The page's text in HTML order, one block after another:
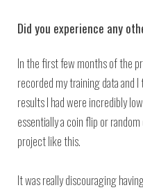
Did you experience any
In the first few months of the
recorded my training data and
results I had were incredibly
essentially a coin flip or
project like this.
It was really discouraging